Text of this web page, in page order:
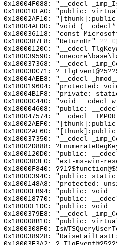
0x18004F088: "__cdecl
0x180010FA0: "public:
0x18002AF10:
0x18004AFD0: "void
0x180036118: "const
0x1800387E8: "ReturnHr"
0x18000120C: "__cdecl
0x180039590:
0x180037368: "__cdecl
0x18003DC71:
0x18004AEE8: "__cdecl
0x180019604: "protected:
0x18004B1F8: "private:
0x18000C440: "void
0x180004608: "public:
0x180047574: "__cdecl
0x18002AEF0:
0x18002AF60:
0x180037350: "__cdecl
0x18002D888:
0x1800120D0: "public:
0x1800383E0: "ext-ms-win-
0x18000F840:
0x18000394C: "public:
0x1800148A8: "protected:
0x18000EB94: "public: void
0x180018770: "public:
0x18000F1DC: "public: void
0x1800379E8: "__cdecl
0x180008B10: "public:
0x1800308F0:
0x180038928: